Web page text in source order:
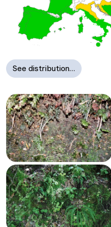
See distribution…